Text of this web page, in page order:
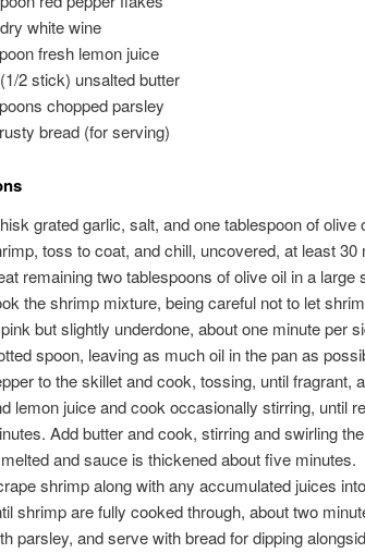
white wine
fresh lemon juice
2 stick) unsalted butter
chopped parsley
bread (for serving)
grated garlic, salt, and one tablespoon of olive
toss to coat, and chill, uncovered, at least 30
remaining two tablespoons of olive oil in a
the shrimp mixture, being careful not to let
but slightly underdone, about one minute per
spoon, leaving as much oil in the pan as
to the skillet and cook, tossing, until fragrant,
lemon juice and cook occasionally stirring, until
Add butter and cook, stirring and swirling
and sauce is thickened about five minutes.
shrimp along with any accumulated juices
shrimp are fully cooked through, about two
parsley, and serve with bread for dipping